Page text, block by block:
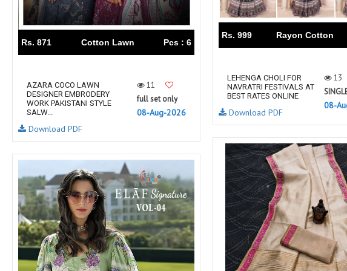
RUMEHA DESIGN HOUSE
Rung Kurtis RUPALI
sadhana fashions
SAFA SAFFRON
SALVI FASHION
Samaira Fashion samar
SANGAM PRINTS
SANGEET
Sargam Prints
Sawan Creation
SAYURI Serine
SHAKUNT WEAVES
SHANAYA Shangrila
SHIV TEX
Shivay Saree
SHREE GANESH
SHREE OM TEX SHREE
Shubh shree Creation
SHUROOQ SIARA
SINHAN
SIYARAM SAREES SJ
SOMRAS
SONU SOSY
STARLINK
STUDIO LIBAAS INAYA STV
SULAKSHMI
SUM Suma
SUSHMA S
SV SVA
SYBELLA
T&M Designer Studio Taj Creations
Rs. 871 Cotton Lawn Pcs : 6
AZARA COCO LAWN
DESIGNER EMBRODERY
WORK PAKISTANI STYLE
SALW...
11
full set only
08-Aug-2026
Download PDF
Rs. 999 Rayon Cotton
LEHENGA CHOLI FOR
NAVRATRI FESTIVALS AT
BEST RATES ONLINE
13
08-
Download PDF